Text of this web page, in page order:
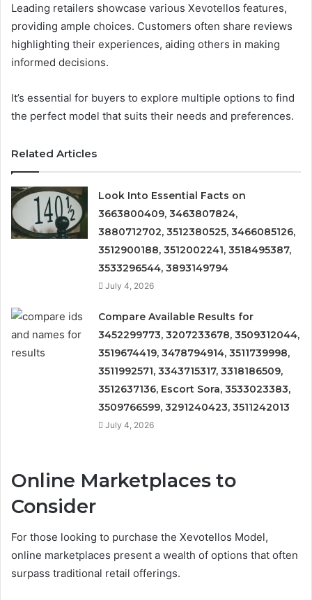
Leading retailers showcase various Xevotellos features,
providing ample choices. Customers often share reviews
highlighting their experiences, aiding others in making
informed decisions.
It’s essential for buyers to explore multiple options to find
the perfect model that suits their needs and preferences.
Related Articles
Look Into Essential Facts on
3663800409, 3463807824,
3880712702, 3512380525, 3466085126,
3512900188, 3512002241, 3518495387,
3533296544, 3893149794
July 4, 2026
Compare Available Results for
3452299773, 3207233678, 3509312044,
3519674419, 3478794914, 3511739998,
3511992571, 3343715317, 3318186509,
3512637136, Escort Sora, 3533023383,
3509766599, 3291240423, 3511242013
July 4, 2026
Online Marketplaces to
Consider
For those looking to purchase the Xevotellos Model,
online marketplaces present a wealth of options that often
surpass traditional retail offerings.